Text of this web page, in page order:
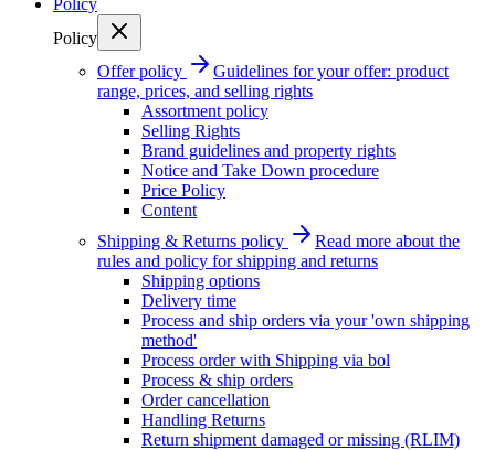
Policy
Policy
Offer policy
Guidelines for your offer: product
range, prices, and selling rights
Assortment policy
Selling Rights
Brand guidelines and property rights
Notice and Take Down procedure
Price Policy
Content
Shipping & Returns policy
Read more about the
rules and policy for shipping and returns
Shipping options
Delivery time
Process and ship orders via your 'own shipping
method'
Process order with Shipping via bol
Process & ship orders
Order cancellation
Handling Returns
Return shipment damaged or missing (RLIM)